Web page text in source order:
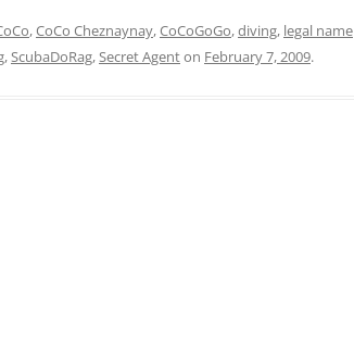
,CoCo Cheznaynay,CoCoGoGo,diving, legal name
,ScubaDoRag,Secret Agenton February 7, 2009.